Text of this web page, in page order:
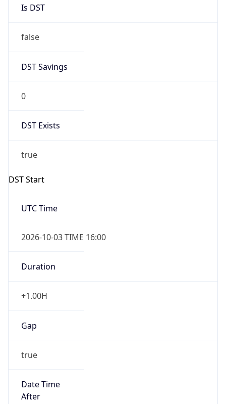
Is DST
false
DST Savings
0
DST Exists
true
DST Start
UTC Time
2026-10-03 TIME 16:00
Duration
+1.00H
Gap
true
Date Time
After